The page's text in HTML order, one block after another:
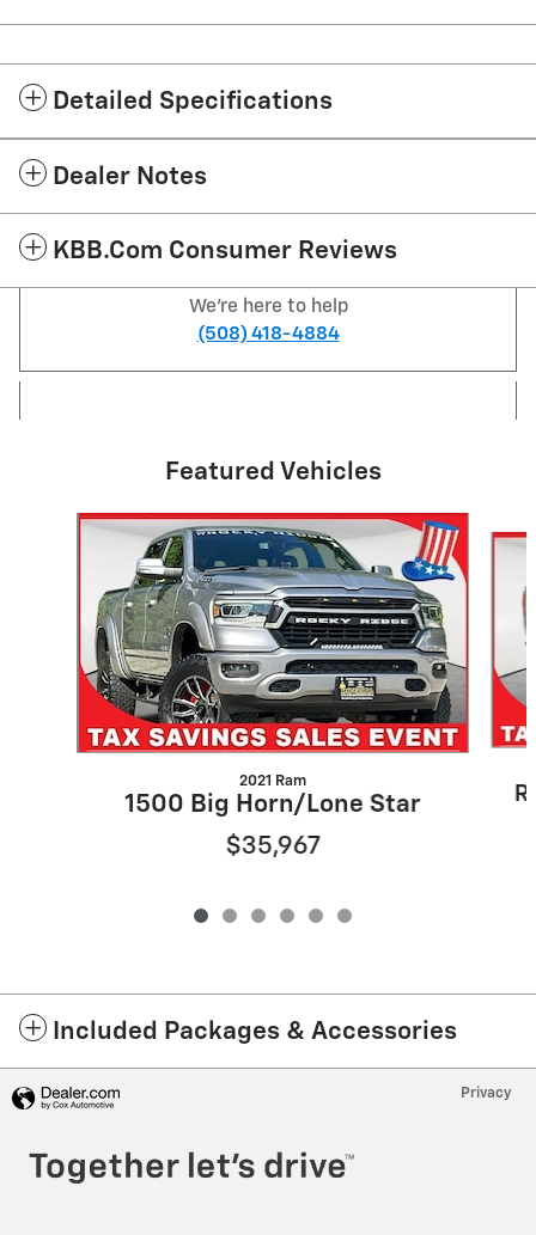
Detailed Specifications
Dealer Notes
KBB.com Consumer Reviews
We're here to help
(508) 418-4884
Featured Vehicles
Slide 1 of 6
2021 Ram
1500 Big Horn/Lone Star
$35,967
Included Packages & Accessories
Privacy